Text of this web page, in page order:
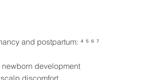
and postpartum: ⁴ ⁵ ⁶ ⁷
development
discomfort